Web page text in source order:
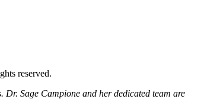
reserved.
Sage Campione and her dedicated team are